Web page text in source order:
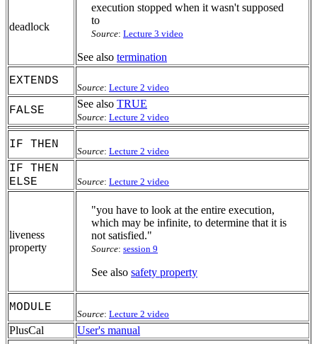
deadlock
execution stopped when it wasn't supposed
to
Source: Lecture 3 video
See also termination
EXTENDS
Source: Lecture 2 video
FALSE
See also TRUE
Source: Lecture 2 video
IF THEN
Source: Lecture 2 video
IF THEN
ELSE
Source: Lecture 2 video
liveness
property
"you have to look at the entire execution,
which may be infinite, to determine that it is
not satisfied."
Source: session 9
See also safety property
MODULE
Source: Lecture 2 video
PlusCal User's manual